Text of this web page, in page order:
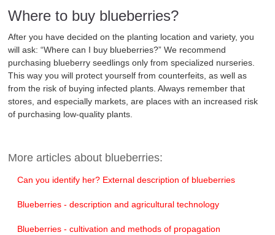
Where to buy blueberries?
After you have decided on the planting location and variety, you
will ask: “Where can I buy blueberries?” We recommend
purchasing blueberry seedlings only from specialized nurseries.
This way you will protect yourself from counterfeits, as well as
from the risk of buying infected plants. Always remember that
stores, and especially markets, are places with an increased risk
of purchasing low-quality plants.
More articles about blueberries:
Can you identify her? External description of blueberries
Blueberries - description and agricultural technology
Blueberries - cultivation and methods of propagation